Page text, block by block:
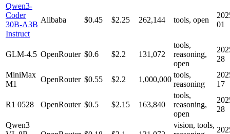
Qwen3-
Coder
30B-A3B
Instruct
Alibaba $0.45 $2.25 262,144 tools, open
01
GLM-4.5 OpenRouter $0.6 $2.2 131,072
tools,
reasoning,
open
28
MiniMax
M1
OpenRouter $0.55 $2.2 1,000,000
tools,
reasoning
17
R1 0528 OpenRouter $0.5 $2.15 163,840
tools,
reasoning,
open
28
Qwen3
vision, tools,